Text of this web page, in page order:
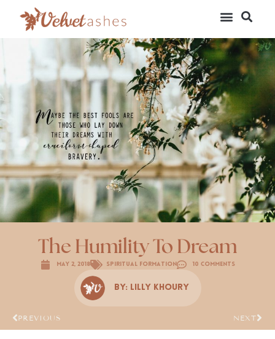
The Humility To Dream
May 2, 2018 Spiritual Formation 10 Comments
By: Lilly Khoury
PREVIOUS NEXT